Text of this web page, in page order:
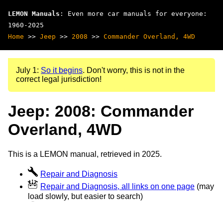
LEMON Manuals : Even more car manuals for everyone:
1960-2025
Home >> Jeep >> 2008 >> Commander Overland, 4WD
July 1: So it begins. Don't worry, this is not in the
correct legal jurisdiction!
Jeep: 2008: Commander
Overland, 4WD
This is a LEMON manual, retrieved in 2025.
Repair and Diagnosis
Repair and Diagnosis, all links on one page (may
load slowly, but easier to search)